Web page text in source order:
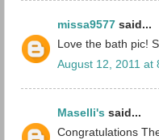
missa9577 said...
Love the bath pic!
August 12, 2011 at
Maselli's said...
Congratulations